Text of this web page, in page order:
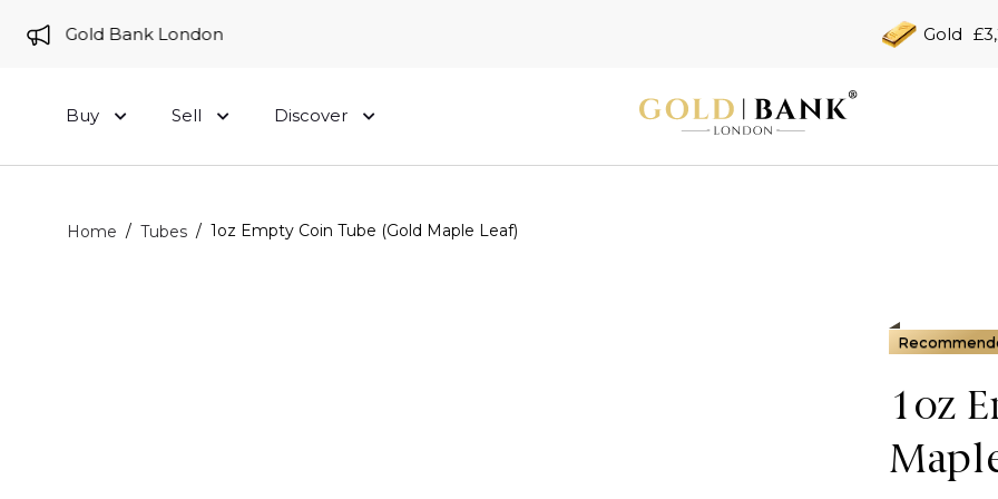
to Gold Bank London Gold
Buy Sell Discover
Home / Tubes / 1oz Empty Coin Tube (Gold Maple Leaf)
1oz